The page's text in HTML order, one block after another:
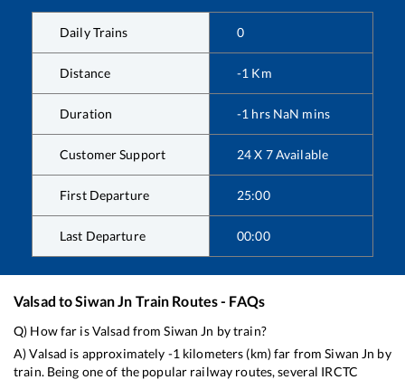
Daily Trains 0
Distance -1 Km
Duration -1 hrs NaN mins
Customer Support 24 X 7 Available
First Departure 25:00
Last Departure 00:00
Valsad toSiwan Jn Train Routes - FAQs
Q) How far isValsad fromSiwan Jn by train?
A)Valsad is approximately -1 kilometers (km) far fromSiwan Jn by
train. Being one of the popular railway routes, several IRCTC